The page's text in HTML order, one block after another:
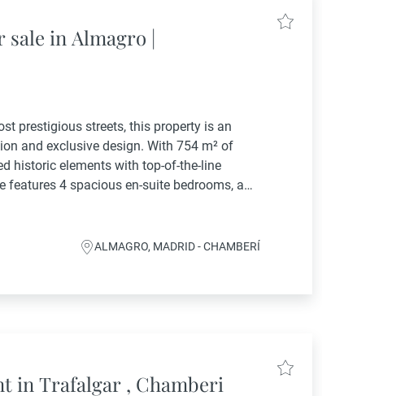
sale in Almagro |
prestigious streets, this property is an
and exclusive design. With 754 m² of
historic elements with top-of-the-line
features 4 spacious en-suite bedrooms, a
ALMAGRO, MADRID - CHAMBERÍ
in Trafalgar , Chamberi